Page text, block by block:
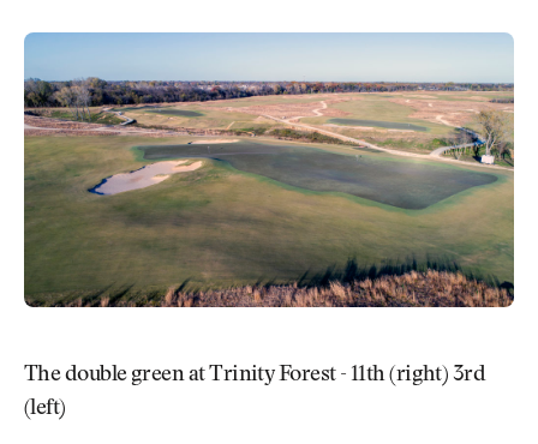
The double green at Trinity Forest - 11th (right) 3rd
(left)